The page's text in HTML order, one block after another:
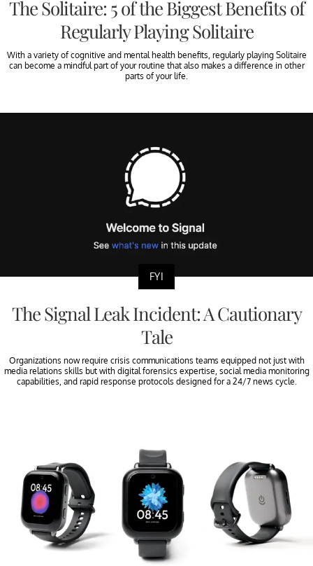
The Solitaire: 5 of the Biggest Benefits of
Regularly Playing Solitaire
With a variety of cognitive and mental health benefits, regularly playing Solitaire
can become a mindful part of your routine that also makes a difference in other
parts of your life.
FYI
The Signal Leak Incident: A Cautionary
Tale
Organizations now require crisis communications teams equipped not just with
media relations skills but with digital forensics expertise, social media monitoring
capabilities, and rapid response protocols designed for a 24/7 news cycle.